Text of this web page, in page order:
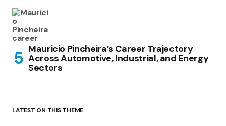
Mauricio Pincheira’s Career Trajectory
Across Automotive, Industrial, and Energy
Sectors
LATEST ON THIS THEME